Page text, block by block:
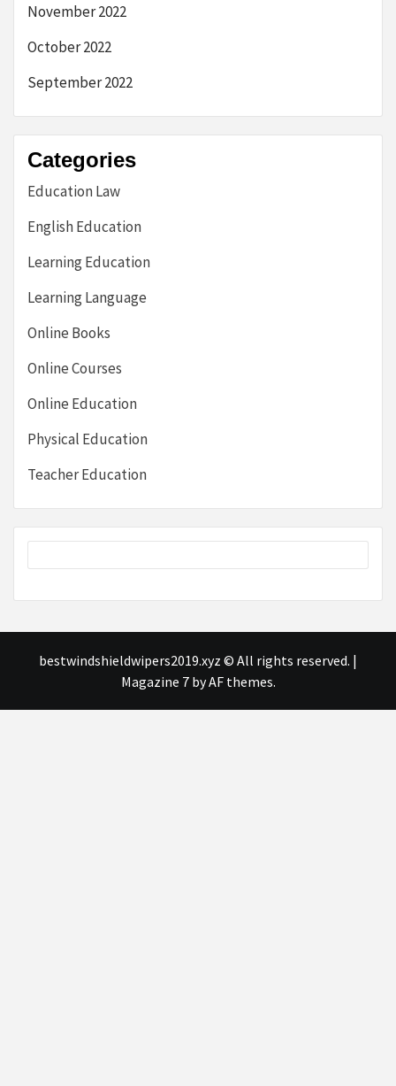
November 2022
October 2022
September 2022
Categories
Education Law
English Education
Learning Education
Learning Language
Online Books
Online Courses
Online Education
Physical Education
Teacher Education
bestwindshieldwipers2019.xyz © All rights reserved. |
Magazine 7by AF themes.